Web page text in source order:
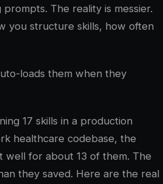
The reality is messier.
you structure skills, how often
loads them when they
17 skills in a production
healthcare codebase, the
well for about 13 of them. The
they saved. Here are the real